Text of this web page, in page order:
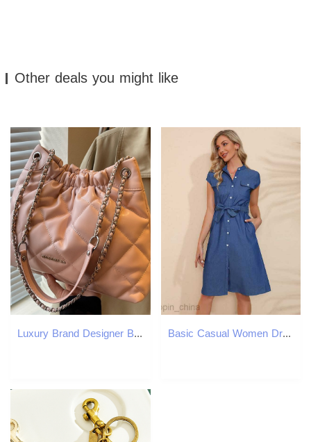
Other deals you might like
Luxury Brand Designer Bag Women's Bag Fashion Large Luxury bag Capacity Bag New Small Style Quilted Chain Bucket Bag Spring Style Shoulder Bag Basic Casual Women Dresses Summer Women's Stand up Neck Minimalist Style Slim Tie up Denim Sleeveless Dress JR60003